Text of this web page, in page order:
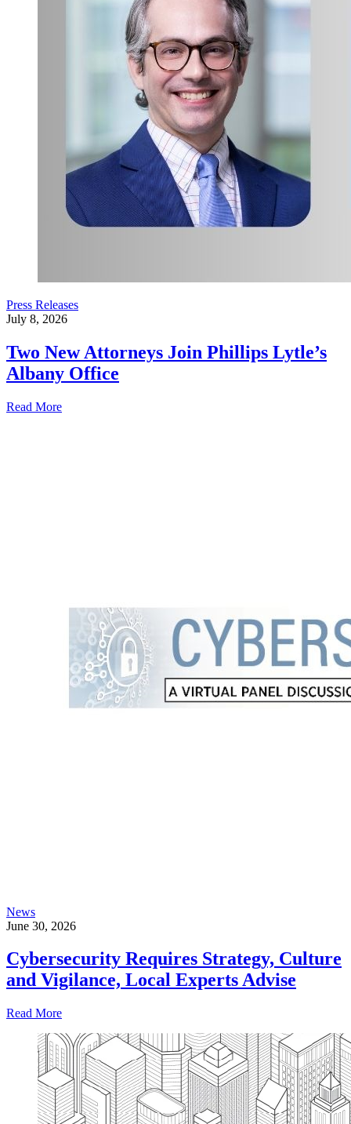
Press Releases
July 8, 2026
Two New Attorneys Join Phillips Lytle’s
Albany Office
Read More
News
June 30, 2026
Cybersecurity Requires Strategy, Culture
and Vigilance, Local Experts Advise
Read More